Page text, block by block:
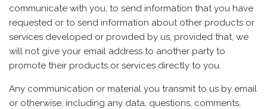
communicate with you, to send information that you have
requested or to send information about other products or
services developed or provided by us, provided that, we
will not give your email address to another party to
promote their products or services directly to you.
Any communication or material you transmit to us by email
or otherwise, including any data, questions, comments,